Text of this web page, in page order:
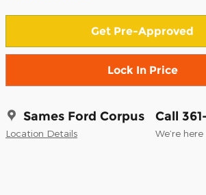
Get Pre-Approved
Lock In Price
Sames Ford Corpus
Location Details
Call
We’re